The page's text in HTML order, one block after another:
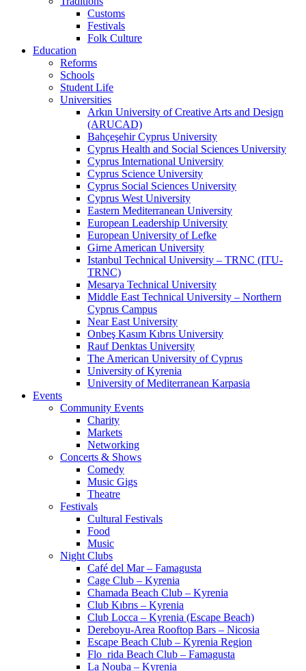
Customs
Festivals
Folk Culture
Education
Reforms
Schools
Student Life
Universities
Arkın University of Creative Arts and Design
(ARUCAD)
Bahçeşehir Cyprus University
Cyprus Health and Social Sciences University
Cyprus International University
Cyprus Science University
Cyprus Social Sciences University
Cyprus West University
Eastern Mediterranean University
European Leadership University
European University of Lefke
Girne American University
Istanbul Technical University – TRNC (ITU-
TRNC)
Mesarya Technical University
Middle East Technical University – Northern
Cyprus Campus
Near East University
Onbeş Kasım Kıbrıs University
Rauf Denktas University
The American University of Cyprus
University of Kyrenia
University of Mediterranean Karpasia
Events
Community Events
Charity
Markets
Networking
Concerts & Shows
Comedy
Music Gigs
Theatre
Festivals
Cultural Festivals
Food
Music
Night Clubs
Café del Mar – Famagusta
Cage Club – Kyrenia
Chamada Beach Club – Kyrenia
Club Kıbrıs – Kyrenia
Club Locca – Kyrenia (Escape Beach)
Dereboyu-Area Rooftop Bars – Nicosia
Escape Beach Club – Kyrenia Region
Flo_rida Beach Club – Famagusta
La Nouba – Kyrenia